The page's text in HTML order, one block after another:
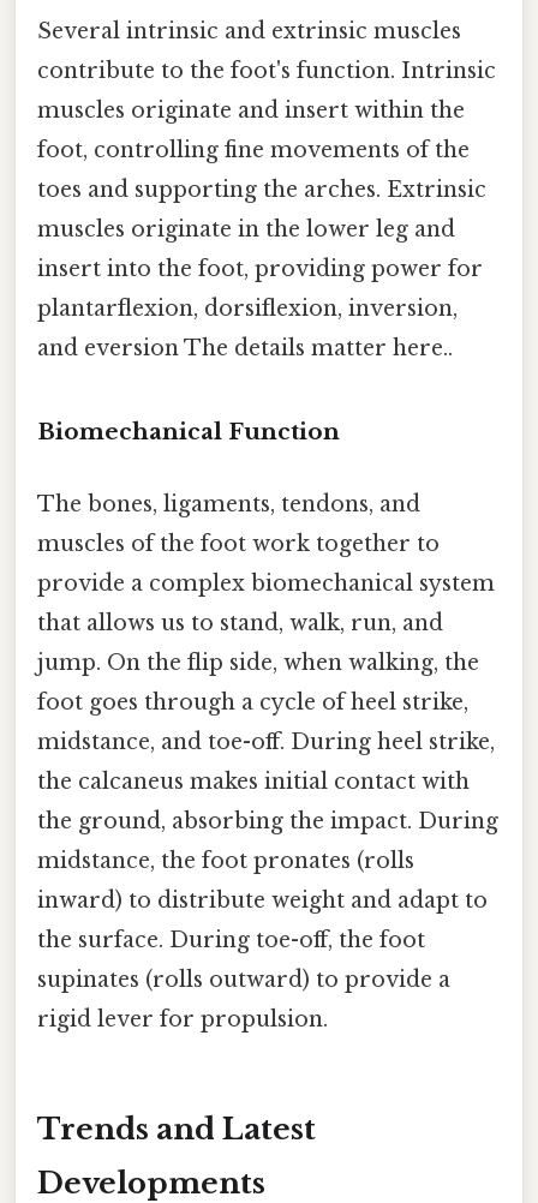
Several intrinsic and extrinsic muscles
contribute to the foot's function. Intrinsic
muscles originate and insert within the
foot, controlling fine movements of the
toes and supporting the arches. Extrinsic
muscles originate in the lower leg and
insert into the foot, providing power for
plantarflexion, dorsiflexion, inversion,
and eversion The details matter here..
Biomechanical Function
The bones, ligaments, tendons, and
muscles of the foot work together to
provide a complex biomechanical system
that allows us to stand, walk, run, and
jump. On the flip side, when walking, the
foot goes through a cycle of heel strike,
midstance, and toe-off. During heel strike,
the calcaneus makes initial contact with
the ground, absorbing the impact. During
midstance, the foot pronates (rolls
inward) to distribute weight and adapt to
the surface. During toe-off, the foot
supinates (rolls outward) to provide a
rigid lever for propulsion.
Trends and Latest
Developments